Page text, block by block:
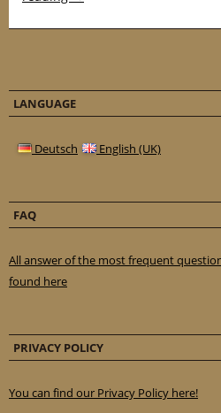
LANGUAGE
Deutsch English (UK)
FAQ
All answer of the most frequent
found here
PRIVACY POLICY
You can find our Privacy Policy here!